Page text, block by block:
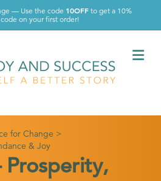
— Use the code 10OFF to get a 10%
on your first order!
for Change >
& Joy
Prosperity,